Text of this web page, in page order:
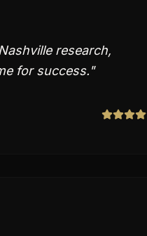
research,
for success."